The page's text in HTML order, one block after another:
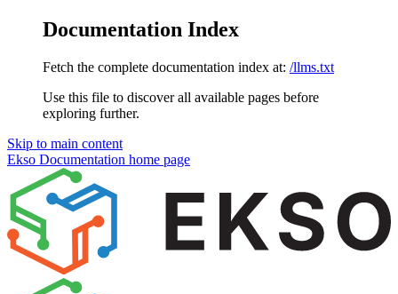
Documentation Index
Fetch the complete documentation index at: /llms.txt
Use this file to discover all available pages before
exploring further.
Skip to main content
Ekso Documentation home page